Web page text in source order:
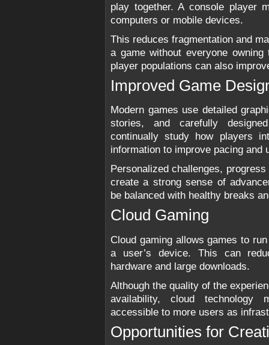
play together. A console player
computers or mobile devices.
This reduces fragmentation and
a game without everyone
player populations can also
Improved Game
Modern games use detailed
stories, and carefully
continually study how players
information to improve pacing and
Personalized challenges,
create a strong sense of
be balanced with healthy breaks
Cloud Gaming
Cloud gaming allows games to
a user’s device. This can
hardware and large downloads.
Although the quality of the
availability, cloud technology
accessible to more users as
Opportunities for